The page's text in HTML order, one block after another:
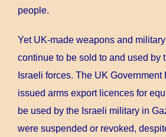
people.
Yet UK-made weapons and
continue to be sold to and used by
Israeli forces. The UK Government
issued arms export licences for
be used by the Israeli military in
were suspended or revoked,